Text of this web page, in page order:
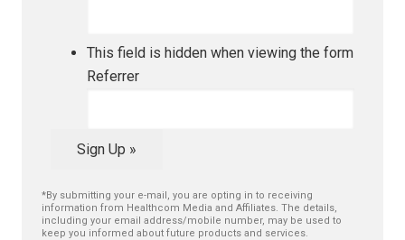
This field is hidden when viewing the form
Referrer
Sign Up »
*By submitting your e-mail, you are opting in to receiving
information from Healthcom Media and Affiliates. The details,
including your email address/mobile number, may be used to
keep you informed about future products and services.